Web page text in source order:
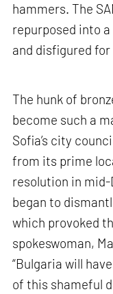
hammers. The
repurposed into
and disfigured
The hunk of
become such a
Sofia’s city
from its prime
resolution in mid-
began to
which provoked
spokeswoman,
“Bulgaria will
of this shameful